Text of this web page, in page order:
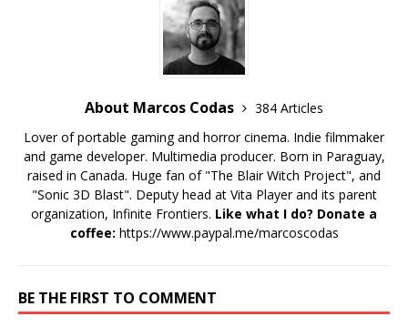
About Marcos Codas
384 Articles
Lover of portable gaming and horror cinema. Indie filmmaker
and game developer. Multimedia producer. Born in Paraguay,
raised in Canada. Huge fan of "The Blair Witch Project", and
"Sonic 3D Blast". Deputy head at Vita Player and its parent
organization, Infinite Frontiers. Like what I do? Donate a
coffee: https://www.paypal.me/marcoscodas
BE THE FIRST TO COMMENT